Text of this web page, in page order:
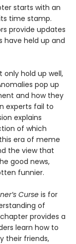
starts with an
time stamp.
provide updates
have held up and
hold up well,
pop up
and how they
experts fail to
explains
of which
era of meme
the view that
good news,
funnier.
Curse is for
of
provides a
learn how to
their friends,